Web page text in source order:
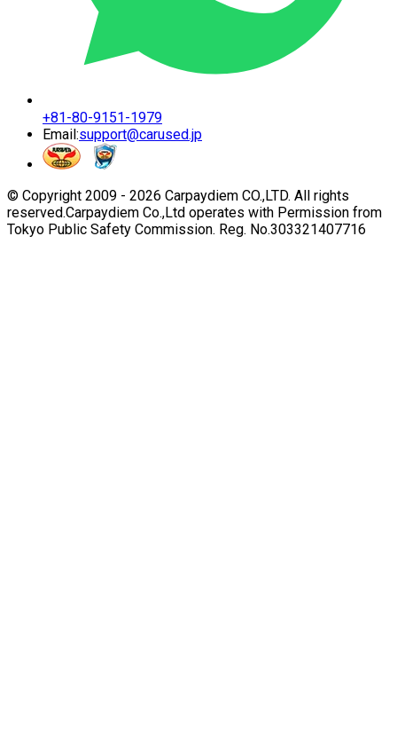
+81-80-9151-1979
Email:support@carused.jp
© Copyright 2009 - 2026 Carpaydiem CO.,LTD. All rights
reserved.Carpaydiem Co.,Ltd operates with Permission from
Tokyo Public Safety Commission. Reg. No.303321407716